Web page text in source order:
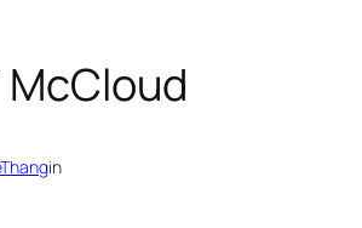
McCloud
in